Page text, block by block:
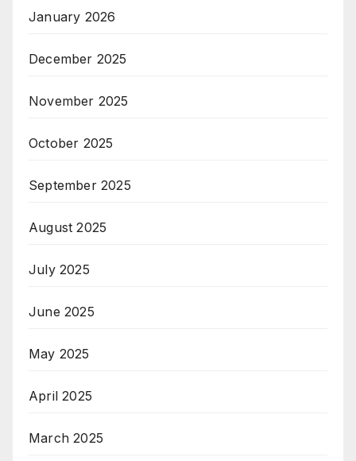
January 2026
December 2025
November 2025
October 2025
September 2025
August 2025
July 2025
June 2025
May 2025
April 2025
March 2025